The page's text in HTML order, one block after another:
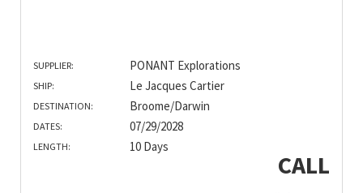
SUPPLIER: PONANT Explorations
SHIP: Le Jacques Cartier
DESTINATION: Broome/Darwin
DATES: 07/29/2028
LENGTH: 10 Days
CALL